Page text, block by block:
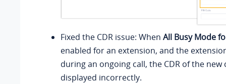
Fixed the CDR issue: When All Busy Mode
enabled for an extension, and the
during an ongoing call, the CDR of the new
displayed incorrectly.